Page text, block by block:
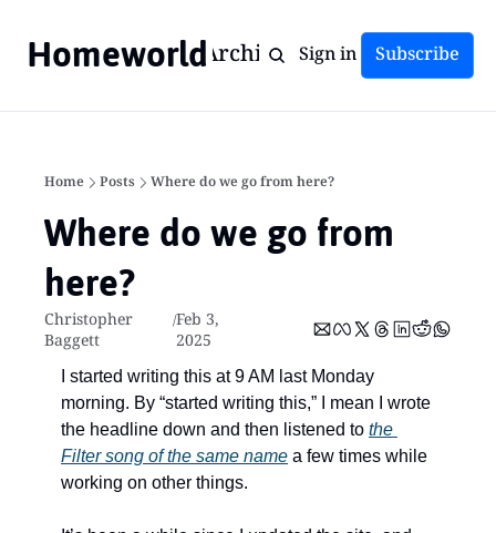
Homeworld
Home Archive Tags
Sign in Subscribe
Home Posts Where do we go from here?
Where do we go from
here?
Christopher
Baggett
/Feb 3,
2025
I started writing this at 9 AM last Monday
morning. By “started writing this,” I mean I wrote
the headline down and then listened to the
Filter song of the same name a few times while
working on other things.